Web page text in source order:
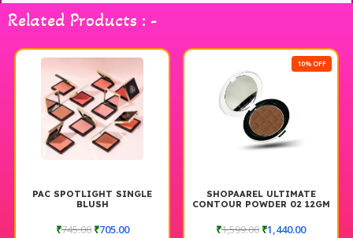
Unleash your inner glow and achieve that radiant, lit-from-
within look with the Ofra Highlighter Palette Glow Up.
Related Products : -
PAC SPOTLIGHT SINGLE
BLUSH
₹745.00 ₹705.00
10% OFF
SHOPAAREL ULTIMATE
CONTOUR POWDER 02 12GM
₹1,599.00 ₹1,440.00